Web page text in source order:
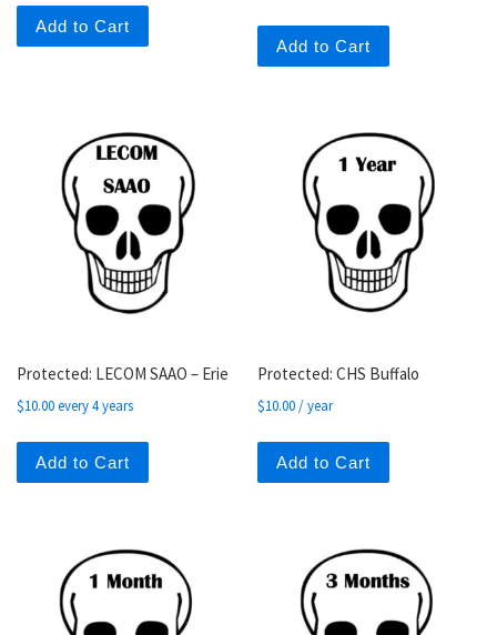
Add to Cart
Add to Cart
Protected: LECOM SAAO – Erie
$10.00every 4 years
Add to Cart
Protected: CHS Buffalo
$10.00/ year
Add to Cart